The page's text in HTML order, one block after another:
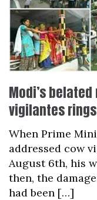
Modi’s
vigilantes
When Prime
addressed cow
August 6th, his
then, the
had been […]